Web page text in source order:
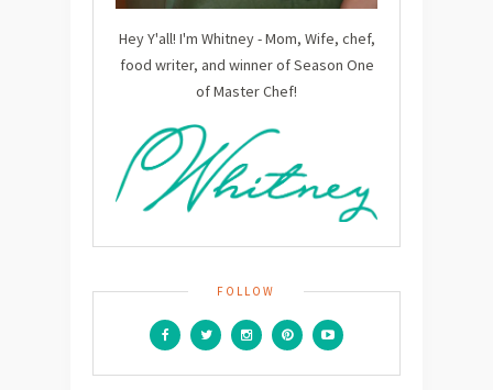
Hey Y'all! I'm Whitney - Mom, Wife, chef,
food writer, and winner of Season One
of Master Chef!
FOLLOW